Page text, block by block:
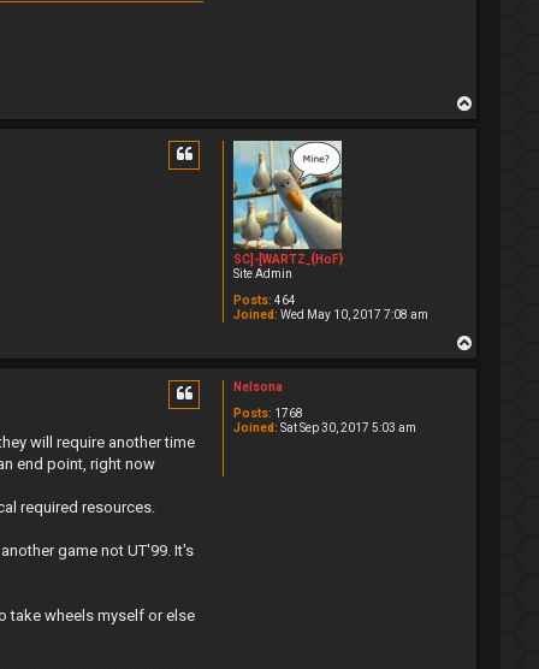
SC]-[WARTZ_{HoF}
Site Admin
Posts: 464
Joined: Wed May 10, 2017 7:08 am
Nelsona
Posts: 1768
Joined: Sat Sep 30, 2017 5:03 am
will require another time
end point, right now
required resources.
game not UT'99. It's
take wheels myself or else